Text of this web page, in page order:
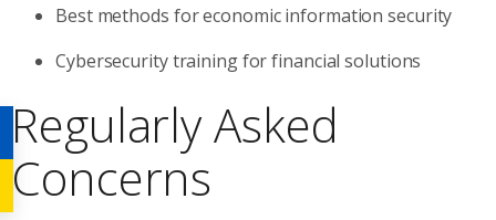
Best methods for economic information security
Cybersecurity training for financial solutions
Regularly Asked
Concerns